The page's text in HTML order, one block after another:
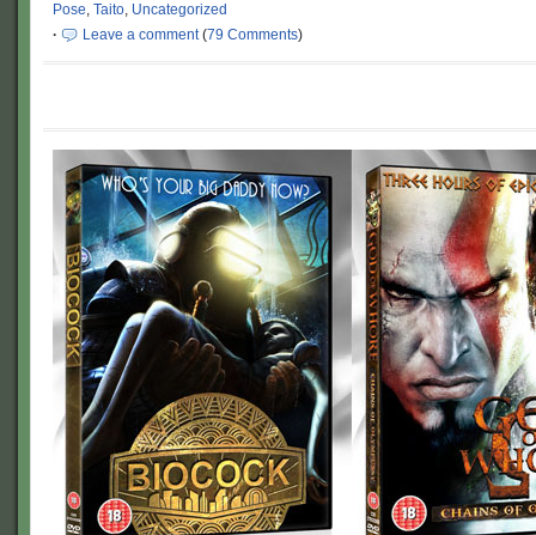
Pose, Taito, Uncategorized
·
Leave a comment(79 Comments)